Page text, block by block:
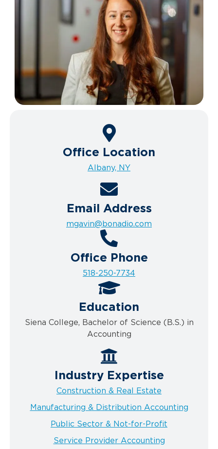
Office Location
Albany, NY
Email Address
mgavin@bonadio.com
Office Phone
518-250-7734
Education
Siena College, Bachelor of Science (B.S.) in
Accounting
Industry Expertise
Construction & Real Estate
Manufacturing & Distribution Accounting
Public Sector & Not-for-Profit
Service Provider Accounting